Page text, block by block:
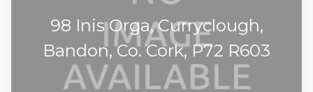
98 Inis Orga, Curryclough,
Bandon, Co. Cork, P72 R603